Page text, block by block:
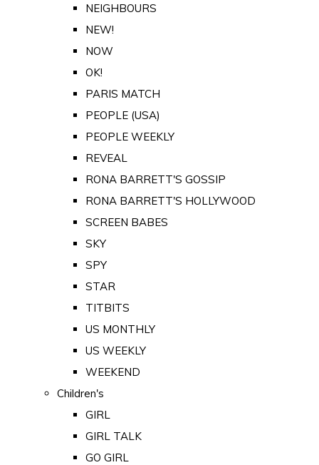
NEIGHBOURS
NEW!
NOW
OK!
PARIS MATCH
PEOPLE (USA)
PEOPLE WEEKLY
REVEAL
RONA BARRETT'S GOSSIP
RONA BARRETT'S HOLLYWOOD
SCREEN BABES
SKY
SPY
STAR
TITBITS
US MONTHLY
US WEEKLY
WEEKEND
Children's
GIRL
GIRL TALK
GO GIRL